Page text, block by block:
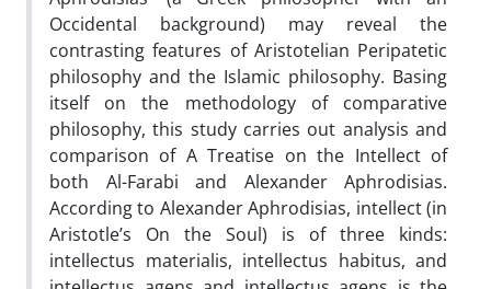
Occidental background) may reveal the
contrasting features of Aristotelian Peripatetic
philosophy and the Islamic philosophy. Basing
itself on the methodology of comparative
philosophy, this study carries out analysis and
comparison of A Treatise on the Intellect of
both Al-Farabi and Alexander Aphrodisias.
According to Alexander Aphrodisias, intellect (in
Aristotle’s On the Soul) is of three kinds:
intellectus materialis, intellectus habitus, and